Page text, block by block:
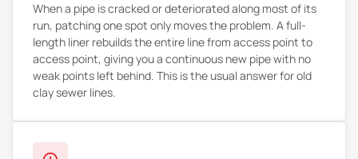
When a pipe is cracked or deteriorated along most of its
run, patching one spot only moves the problem. A full-
length liner rebuilds the entire line from access point to
access point, giving you a continuous new pipe with no
weak points left behind. This is the usual answer for old
clay sewer lines.